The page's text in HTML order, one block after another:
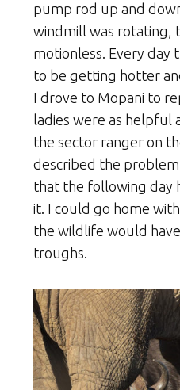
pump rod up and
windmill was rotating,
motionless. Every day
to be getting hotter
I drove to Mopani to
ladies were as helpful
the sector ranger on
described the
that the following day
it. I could go home
the wildlife would
troughs.